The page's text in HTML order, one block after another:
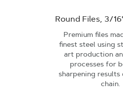
Round Files, 3/
Premium files
finest steel using
art production
processes for
sharpening results
chain.